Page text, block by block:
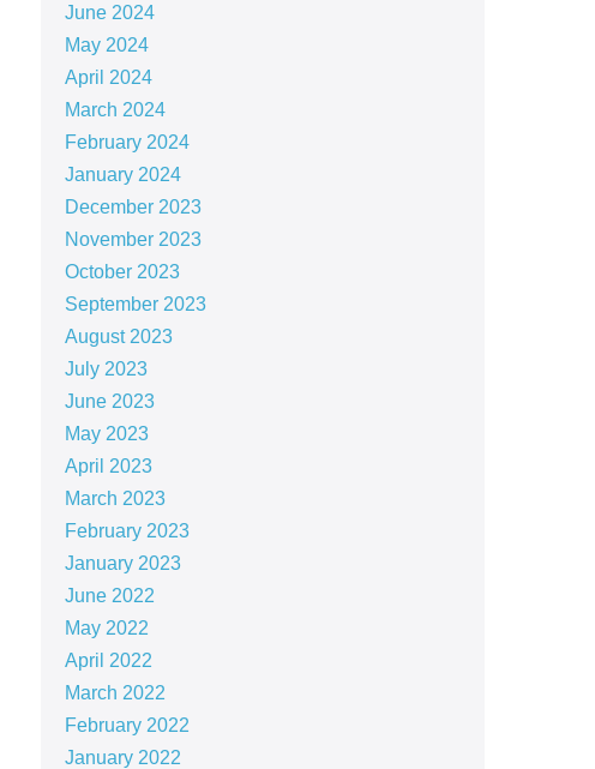
June 2024
May 2024
April 2024
March 2024
February 2024
January 2024
December 2023
November 2023
October 2023
September 2023
August 2023
July 2023
June 2023
May 2023
April 2023
March 2023
February 2023
January 2023
June 2022
May 2022
April 2022
March 2022
February 2022
January 2022